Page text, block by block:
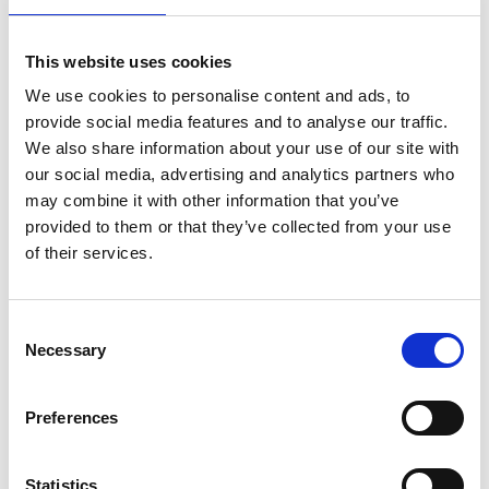
This website uses cookies
We use cookies to personalise content and ads, to
provide social media features and to analyse our traffic.
We also share information about your use of our site with
our social media, advertising and analytics partners who
may combine it with other information that you’ve
provided to them or that they’ve collected from your use
of their services.
Selection
Necessary
Preferences
Statistics
The NutcrackerU
Tue 24 Dec, 3pm
Discover the enchantment of ballet with this sparkling
festive treat for the whole family.
/ Royal Ballet & Opera
The Tales of Hoffmann